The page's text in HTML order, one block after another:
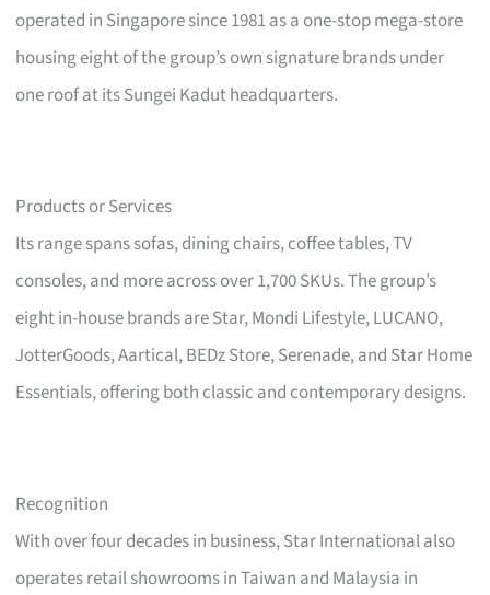
operated in Singapore since 1981 as a one-stop mega-store
housing eight of the group’s own signature brands under
one roof at its Sungei Kadut headquarters.
Products or Services
Its range spans sofas, dining chairs, coffee tables, TV
consoles, and more across over 1,700 SKUs. The group’s
eight in-house brands are Star, Mondi Lifestyle, LUCANO,
JotterGoods, Aartical, BEDz Store, Serenade, and Star Home
Essentials, offering both classic and contemporary designs.
Recognition
With over four decades in business, Star International also
operates retail showrooms in Taiwan and Malaysia in